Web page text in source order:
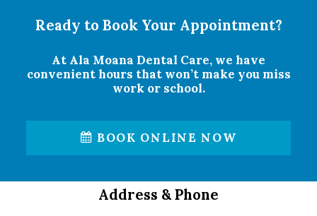
Ready to Book Your Appointment?
At Ala Moana Dental Care, we have
convenient hours that won’t make you miss
work or school.
BOOK ONLINE NOW
Address & Phone